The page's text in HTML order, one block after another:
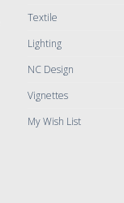
Textile
Lighting
NC Design
Vignettes
My Wish List